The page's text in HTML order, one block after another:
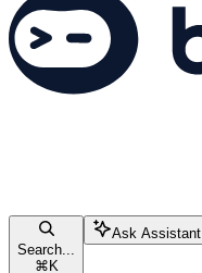
Search...
⌘ K
Ask Assistant